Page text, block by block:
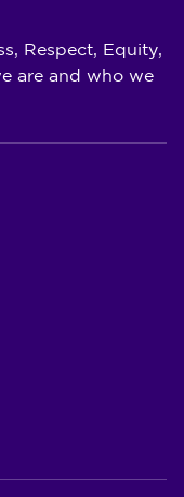
Respect, Equity,
are and who we